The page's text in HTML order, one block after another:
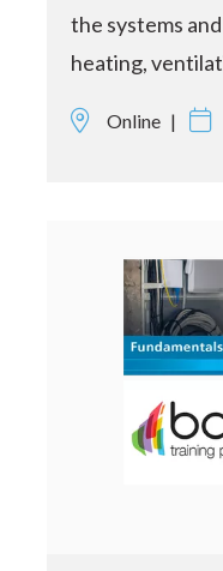
the systems
heating,
Online